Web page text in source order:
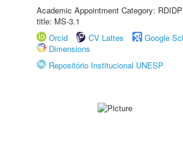
Academic Appointment Category:
title: MS-3.1
Orcid
CV Lattes
Google
Dimensions
Repositório Institucional UNESP